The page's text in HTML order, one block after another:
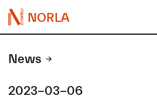
NORLA
News
2023-03-06